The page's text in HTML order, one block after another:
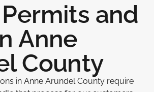
and
Anne
County
in Anne Arundel County require